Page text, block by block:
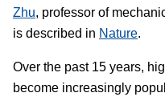
Zhu, professor of
is described in Nature.
Over the past 15 years,
become increasingly